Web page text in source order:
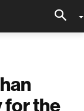
for the